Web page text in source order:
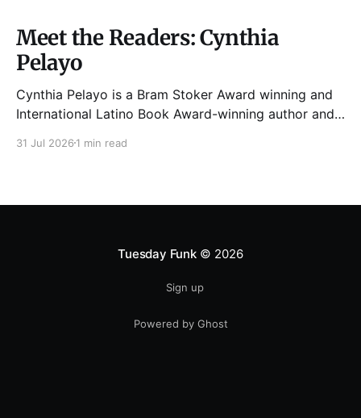
Meet the Readers: Cynthia
Pelayo
Cynthia Pelayo is a Bram Stoker Award winning and
International Latino Book Award-winning author and
Chicago, The Shoemaker’s Magician,
was named one
31 Jul 2026 1 min read
Tuesday Funk© 2026
Sign up
Powered by Ghost